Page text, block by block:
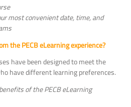
most convenient date, time, and
the PECB eLearning experience?
have been designed to meet the
have different learning preferences.
of the PECB eLearning